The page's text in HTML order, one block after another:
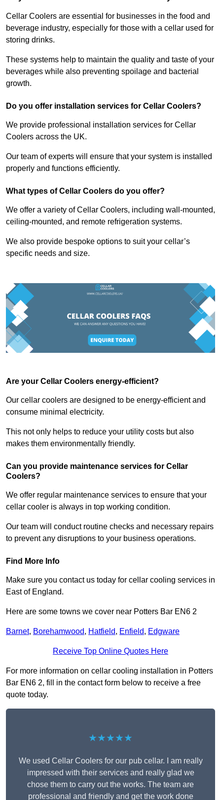
Cellar Coolers are essential for businesses in the food and
beverage industry, especially for those with a cellar used for
storing drinks.
These systems help to maintain the quality and taste of your
beverages while also preventing spoilage and bacterial
growth.
Do you offer installation services for Cellar Coolers?
We provide professional installation services for Cellar
Coolers across the UK.
Our team of experts will ensure that your system is installed
properly and functions efficiently.
What types of Cellar Coolers do you offer?
We offer a variety of Cellar Coolers, including wall-mounted,
ceiling-mounted, and remote refrigeration systems.
We also provide bespoke options to suit your cellar’s
specific needs and size.
Are your Cellar Coolers energy-efficient?
Our cellar coolers are designed to be energy-efficient and
consume minimal electricity.
This not only helps to reduce your utility costs but also
makes them environmentally friendly.
Can you provide maintenance services for Cellar
Coolers?
We offer regular maintenance services to ensure that your
cellar cooler is always in top working condition.
Our team will conduct routine checks and necessary repairs
to prevent any disruptions to your business operations.
Find More Info
Make sure you contact us today for cellar cooling services in
East of England.
Here are some towns we cover near Potters Bar EN6 2
Barnet, Borehamwood, Hatfield, Enfield, Edgware
Receive Top Online Quotes Here
For more information on cellar cooling installation in Potters
Bar EN6 2, fill in the contact form below to receive a free
quote today.
★★★★★
We used Cellar Coolers for our pub cellar. I am really
impressed with their services and really glad we
chose them to carry out the works. The team are
professional and friendly and get the work done